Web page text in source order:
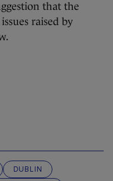
that the
raised by
DUBLIN